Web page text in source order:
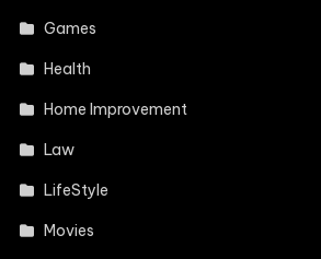
Games
Health
Home Improvement
Law
LifeStyle
Movies